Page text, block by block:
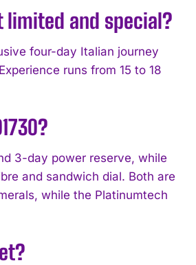
limited and special?
four-day Italian journey
runs from 15 to 18
3-day power reserve, while
and sandwich dial. Both are
while the Platinumtech